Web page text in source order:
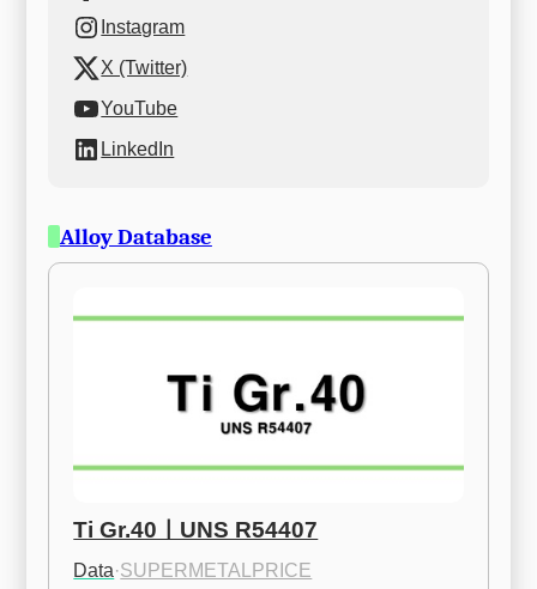
Instagram
X (Twitter)
YouTube
LinkedIn
Alloy Database
Ti Gr.40ㅣUNS R54407
Data·SUPERMETALPRICE